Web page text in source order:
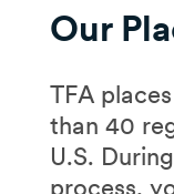
Our
TFA
than 40
U.S.
process,